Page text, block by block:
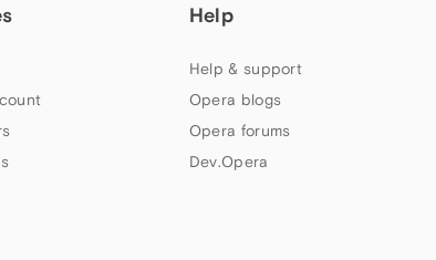
Help
Help & support
Opera blogs
Opera forums
Dev.Opera